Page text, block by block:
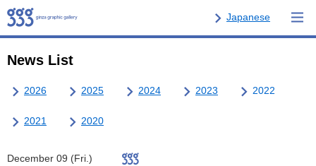
Japanese
News List
2026 2025 2024 2023 2022
2021 2020
December 09 (Fri.)